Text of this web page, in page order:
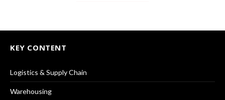
KEY CONTENT
Logistics & Supply Chain
Warehousing